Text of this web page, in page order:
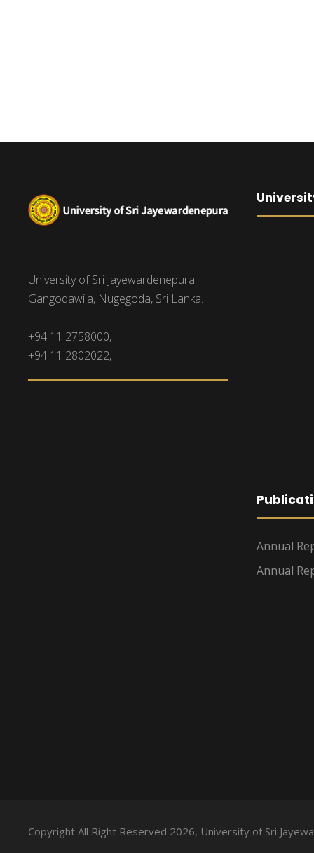
University of Sri Jayewardenepura
Gangodawila, Nugegoda, Sri Lanka.
+94 11 2758000,
+94 11 2802022,
Annual
Annual
Copyright All Right Reserved 2026, University of Sri